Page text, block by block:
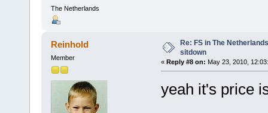
The Netherlands
Reinhold
Member
Re: FS in The
sitdown
« Reply #8 on: May 23, 2010,
yeah it's price